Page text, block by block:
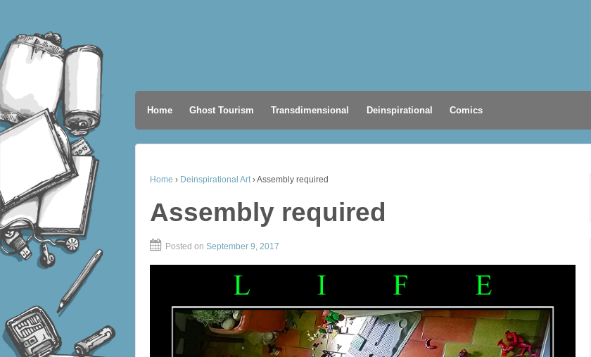
Home Ghost Tourism Transdimensional Deinspirational Comics
Home › Deinspirational Art ›Assembly required
Assembly required
Posted on September 9, 2017